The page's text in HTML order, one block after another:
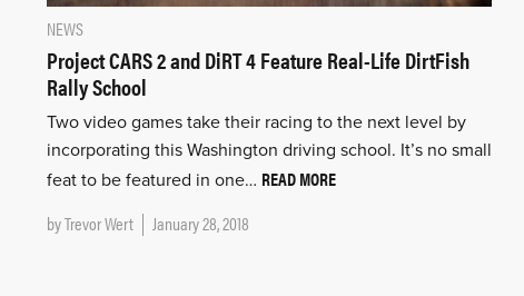
NEWS
Project CARS 2 and DiRT 4 Feature Real-Life DirtFish
Rally School
Two video games take their racing to the next level by
incorporating this Washington driving school. It’s no small
feat to be featured in one… READ MORE
byTrevor Wert January 28, 2018